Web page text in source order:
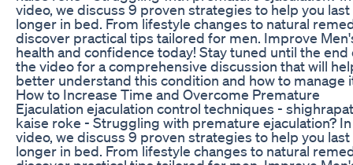
video, we discuss 9 proven strategies to help you last
longer in bed. From lifestyle changes to natural
discover practical tips tailored for men. Improve
health and confidence today! Stay tuned until the end
the video for a comprehensive discussion that will
better understand this condition and how to manage
How to Increase Time and Overcome Premature
Ejaculation ejaculation control techniques -
kaise roke - Struggling with premature ejaculation?
video, we discuss 9 proven strategies to help you last
longer in bed. From lifestyle changes to natural